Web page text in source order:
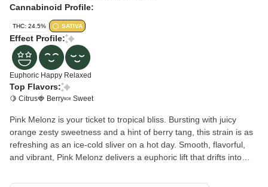
Cannabinoid Profile:
THC: 24.5% SATIVA
Effect Profile:
Euphoric Happy Relaxed
Top Flavors:
🍋 Citrus🍓 Berry🍬 Sweet
Pink Melonz is your ticket to tropical bliss. Bursting with juicy
orange zesty sweetness and a hint of berry tang, this strain is as
refreshing as an ice-cold sliver on a hot day. Smooth, flavorful,
and vibrant, Pink Melonz delivers a euphoric lift that drifts into